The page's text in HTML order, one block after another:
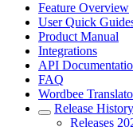
Feature Overview
User Quick
Product Manual
Integrations
API
FAQ
Wordbee
Release History
Releases